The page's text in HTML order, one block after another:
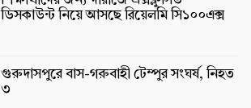
ডিসকাউন্ট নিয়ে আসছে রিয়েলমি সি১০০এক্স
গুরুদাসপুরে বাস-গরুবাহী টেম্পুর সংঘর্ষ, নিহত
৩